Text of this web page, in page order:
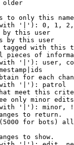
older
to only this
'|'): 0, 1,
by this user
by this user
with this
pieces of
'|'): user,
for each
'|'): patrol
meet this
only minor
'|'): minor,
to return.
for bots)
to show.